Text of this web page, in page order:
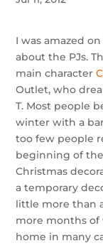
I was amazed
about the PJs.
main character
Outlet, who
T. Most people
winter with a
too few people
beginning of
Christmas
a temporary
little more than
more months of
home in many